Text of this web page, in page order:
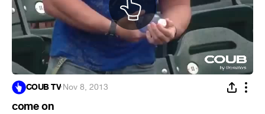
COUB TV·Nov 8, 2013
come on